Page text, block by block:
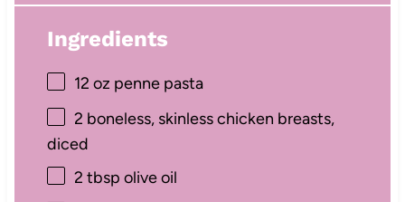
Ingredients
12 oz penne pasta
2 boneless, skinless chicken breasts,
diced
2 tbsp olive oil